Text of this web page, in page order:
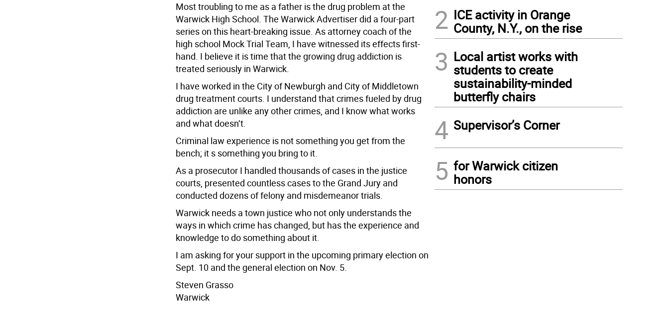
Most troubling to me as a father is the drug problem at the
Warwick High School. The Warwick Advertiser did a four-part
series on this heart-breaking issue. As attorney coach of the
high school Mock Trial Team, I have witnessed its effects first-
hand. I believe it is time that the growing drug addiction is
treated seriously in Warwick.
I have worked in the City of Newburgh and City of Middletown
drug treatment courts. I understand that crimes fueled by drug
addiction are unlike any other crimes, and I know what works
and what doesn’t.
Criminal law experience is not something you get from the
bench; it s something you bring to it.
As a prosecutor I handled thousands of cases in the justice
courts, presented countless cases to the Grand Jury and
conducted dozens of felony and misdemeanor trials.
Warwick needs a town justice who not only understands the
ways in which crime has changed, but has the experience and
knowledge to do something about it.
I am asking for your support in the upcoming primary election on
Sept. 10 and the general election on Nov. 5.
Steven Grasso
Warwick
2 ICE activity in Orange
County, N.Y., on the rise
3 Local artist works with
students to create
sustainability-minded
butterfly chairs
4 Supervisor’s Corner
5 for Warwick citizen
honors